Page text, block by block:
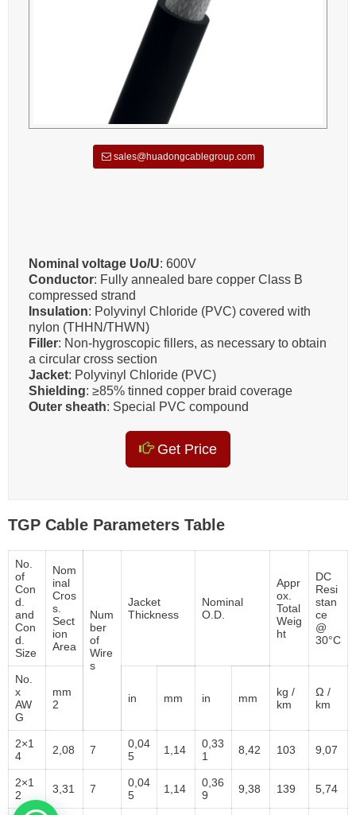
sales@huadongcablegroup.com
Nominal voltage Uo/U: 600V
Conductor: Fully annealed bare copper Class B
compressed strand
Insulation: Polyvinyl Chloride (PVC) covered with
nylon (THHN/THWN)
Filler: Non-hygroscopic fillers, as necessary to obtain
a circular cross section
Jacket: Polyvinyl Chloride (PVC)
Shielding: ≥85% tinned copper braid coverage
Outer sheath: Special PVC compound
Get Price
TGP Cable Parameters Table
No.
of
Con
d.
and
Con
d.
Size
Nom
inal
Cros
s.
Sect
ion
Area
Num
ber
of
Wire
s
Jacket
Thickness
Nominal
O.D.
Appr
ox.
Total
Weig
ht
DC
Resi
stan
ce
@
30°C
No.
x
AW
G
mm
2
in mm in mm
kg /
km
Ω /
km
2×1
4
2,08 7
0,04
5
1,14
0,33
1
8,42 103 9,07
2×1
2
3,31 7
0,04
5
1,14
0,36
9
9,38 139 5,74